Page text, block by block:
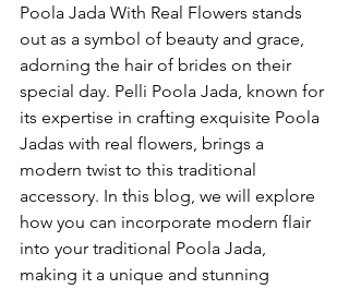
Poola Jada With Real Flowers stands
out as a symbol of beauty and grace,
adorning the hair of brides on their
special day. Pelli Poola Jada, known for
its expertise in crafting exquisite Poola
Jadas with real flowers, brings a
modern twist to this traditional
accessory. In this blog, we will explore
how you can incorporate modern flair
into your traditional Poola Jada,
making it a unique and stunning